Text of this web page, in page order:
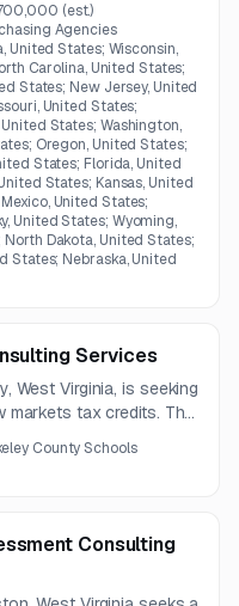
(est.)
Agencies
United States; Wisconsin,
Carolina, United States;
States; New Jersey, United
United States;
States; Washington,
Oregon, United States;
States; Florida, United
States; Kansas, United
United States;
United States; Wyoming,
Dakota, United States;
States; Nebraska, United
Services
West Virginia, is seeking
markets tax credits. The
County Schools
Consulting